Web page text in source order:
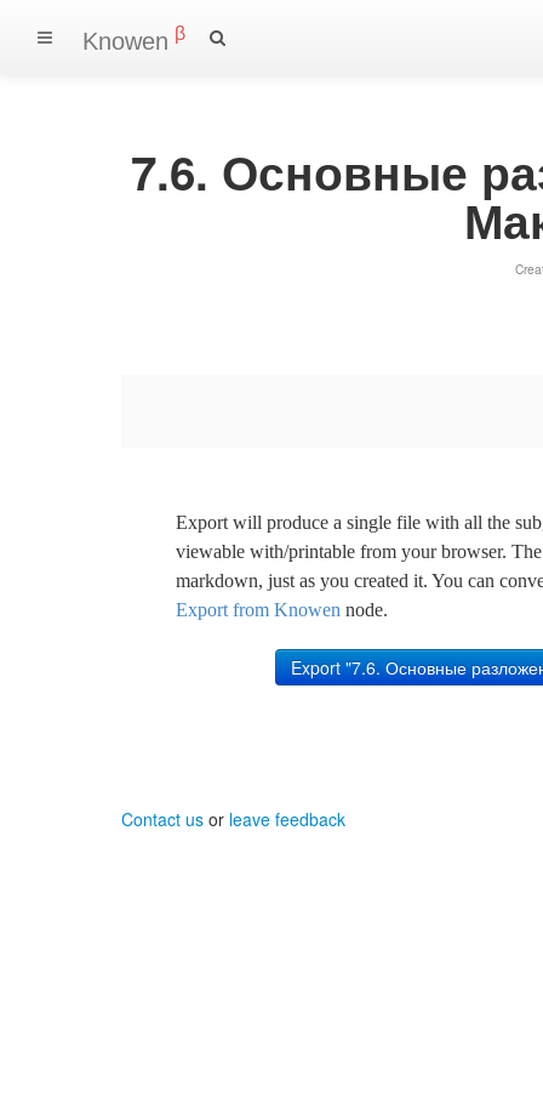
Knowen β
7.6. Основные
Export will produce a single file with all the
viewable with/printable from your browser.
markdown, just as you created it. You can
Export from Knowen node.
Contact us or leave feedback